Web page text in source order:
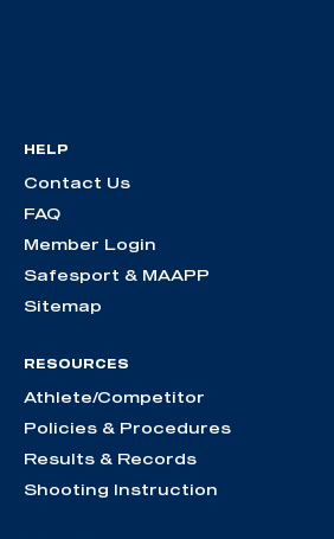
HELP
Contact Us
FAQ
Member Login
Safesport & MAAPP
Sitemap
RESOURCES
Athlete/Competitor
Policies & Procedures
Results & Records
Shooting Instruction